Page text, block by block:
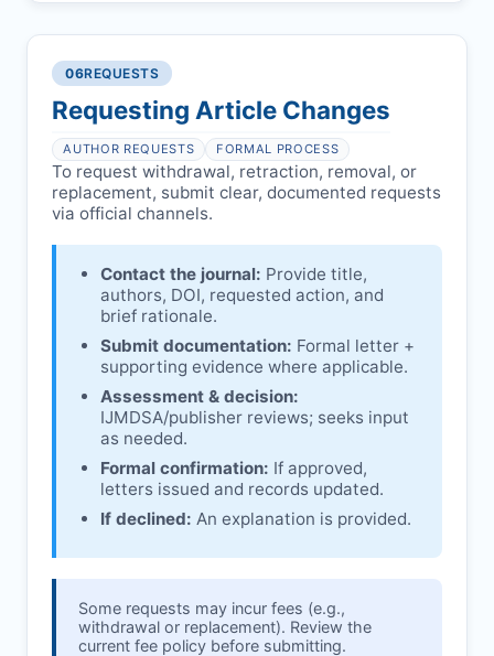
Disputes over authorship/COI/funding
affecting interpretation.
Ongoing external investigations.
Preliminary assessment:Editorial team
Notification & response:
author is informed and can respond.
Issuing the Expression:If concerns remain,
IJMDSAissues an Expression of Concern.
Linking & access: Expression is linked to
the article and made freely accessible.
06REQUESTS
Requesting Article Changes
AUTHOR REQUESTS FORMAL PROCESS
To request withdrawal, retraction, removal, or
replacement, submit clear, documented requests
via official channels.
Contact the journal: Provide title,
authors, DOI, requested action, and
brief rationale.
Submit documentation: Formal letter +
supporting evidence where applicable.
Assessment & decision:
IJMDSA/publisher reviews; seeks input
as needed.
Formal confirmation: If approved,
letters issued and records updated.
If declined: An explanation is provided.
Some requests may incur fees (e.g.,
withdrawal or replacement). Review the
current fee policy before submitting.